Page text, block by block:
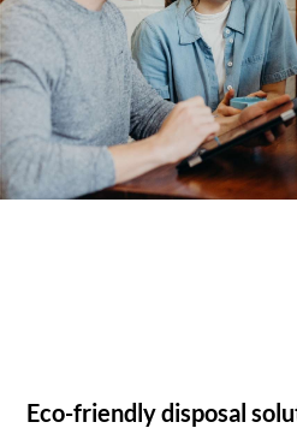
Eco-friendly disposal